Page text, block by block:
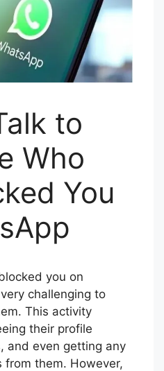
to
Who
You
you on
challenging to
This activity
their profile
and even getting any
from them. However,